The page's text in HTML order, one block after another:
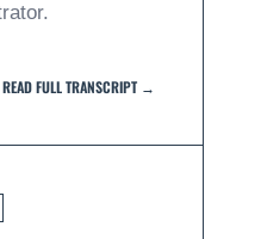
READ FULL TRANSCRIPT →